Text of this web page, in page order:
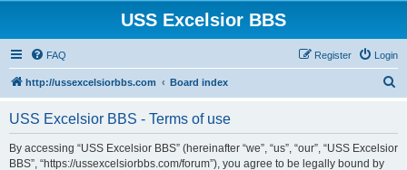
USS Excelsior BBS
FAQ Login
Register
http://ussexcelsiorbbs.com Board index
r
USS Excelsior BBS - Terms of use
By accessing “USS Excelsior BBS” (hereinafter “we”, “us”, “our”, “USS Excelsior
BBS”, “https://ussexcelsiorbbs.com/forum”), you agree to be legally bound by